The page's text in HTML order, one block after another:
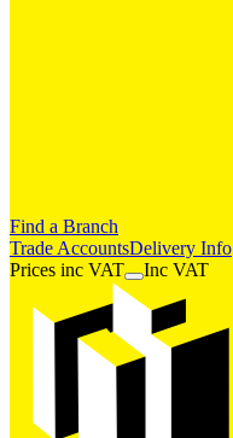
Find a Branch
Trade AccountsDelivery Info
Prices inc VAT Inc VAT